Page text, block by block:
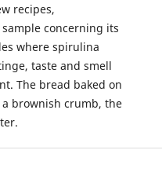
recipes,
concerning its
where spirulina
taste and smell
The bread baked on
brownish crumb, the